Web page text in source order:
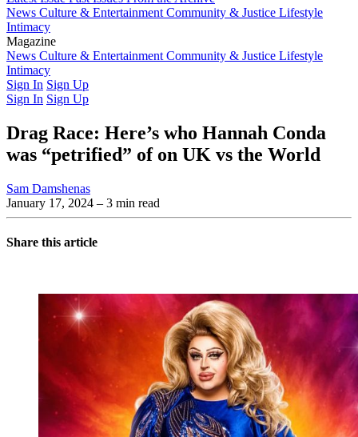
News Culture & Entertainment Community & Justice Lifestyle
Intimacy
Magazine
Latest IssuePast IssuesFrom the Archive
News Culture & Entertainment Community & Justice Lifestyle
Intimacy
Sign In Sign Up
Sign In Sign Up
Drag Race: Here’s who Hannah Conda
was “petrified” of on UK vs the World
Sam Damshenas
January 17, 2024 – 3 min read
Share this article